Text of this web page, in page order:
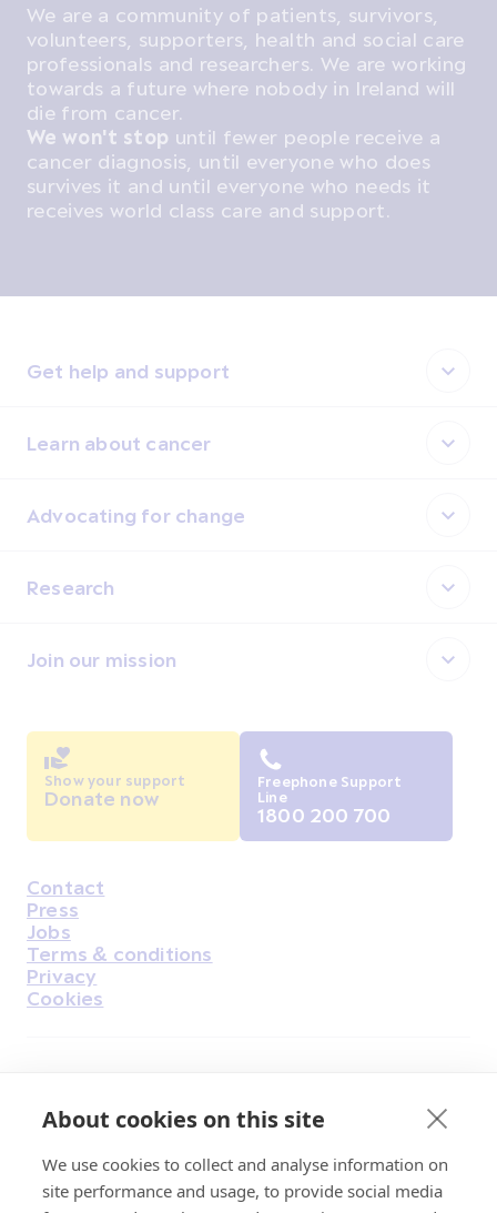
About cookies on this site
We use cookies to collect and analyse information on
site performance and usage, to provide social media
We are a community of patients, survivors,
volunteers, supporters, health and social care
professionals and researchers. We are working
towards a future where nobody in Ireland will
die from cancer.
We won't stop until fewer people receive a
cancer diagnosis, until everyone who does
survives it and until everyone who needs it
receives world class care and support.
Get help and support
Learn about cancer
Advocating for change
Research
Join our mission
Housekeeping
Contact
Press
Jobs
Terms & conditions
Privacy
Cookies
Irish Cancer Society Head office, 43/45
Northumberland Road Dublin, D04 VX65
Show your support
Donate now
Freephone Support
Line
1800 200 700